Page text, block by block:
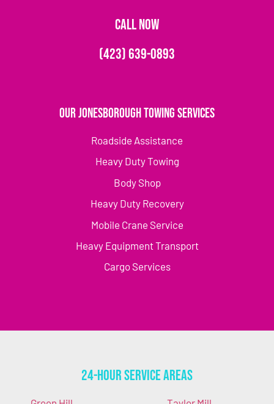
CALL NOW
(423) 639-0893
Our Jonesborough Towing Services
Roadside Assistance
Heavy Duty Towing
Body Shop
Heavy Duty Recovery
Mobile Crane Service
Heavy Equipment Transport
Cargo Services
24-Hour Service Areas